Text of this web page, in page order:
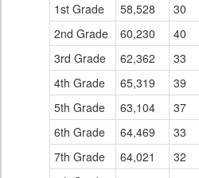
1st Grade
58,528 30
2nd Grade
60,230 40
3rd Grade
62,362 33
4th Grade
65,319 39
5th Grade
63,104 37
6th Grade
64,469 33
7th Grade
64,021 32